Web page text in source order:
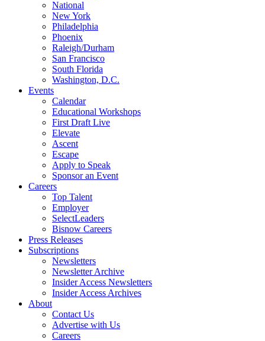
National
New York
Philadelphia
Phoenix
Raleigh/Durham
San Francisco
South Florida
Washington, D.C.
Events
Calendar
Educational Workshops
First Draft Live
Elevate
Ascent
Escape
Apply to Speak
Sponsor an Event
Careers
Top Talent
Employer
SelectLeaders
Bisnow Careers
Press Releases
Subscriptions
Newsletters
Newsletter Archive
Insider Access Newsletters
Insider Access Archives
About
Contact Us
Advertise with Us
Careers